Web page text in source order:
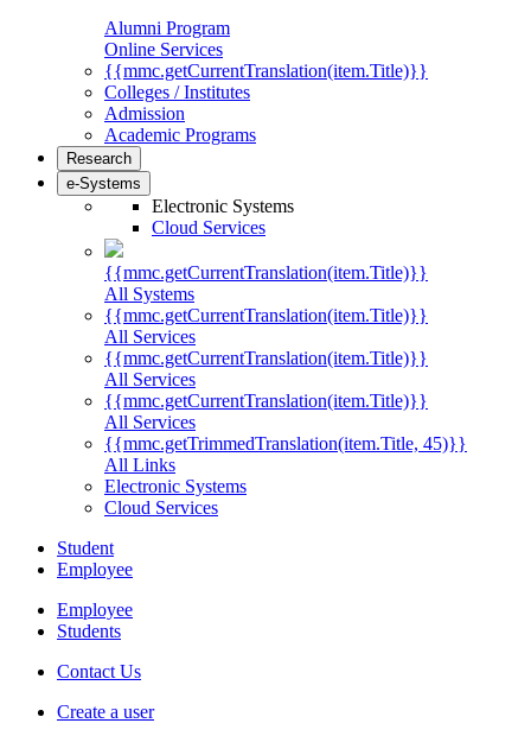
Alumni Program
Online Services
{{mmc.getCurrentTranslation(item.Title)}}
Colleges / Institutes
Admission
Academic Programs
Research
e-Systems
Electronic Systems
Cloud Services
{{mmc.getCurrentTranslation(item.Title)}}
All Systems
{{mmc.getCurrentTranslation(item.Title)}}
All Services
{{mmc.getCurrentTranslation(item.Title)}}
All Services
{{mmc.getCurrentTranslation(item.Title)}}
All Services
{{mmc.getTrimmedTranslation(item.Title, 45)}}
All Links
Electronic Systems
Cloud Services
Student
Employee
Employee
Students
Contact Us
Create a user